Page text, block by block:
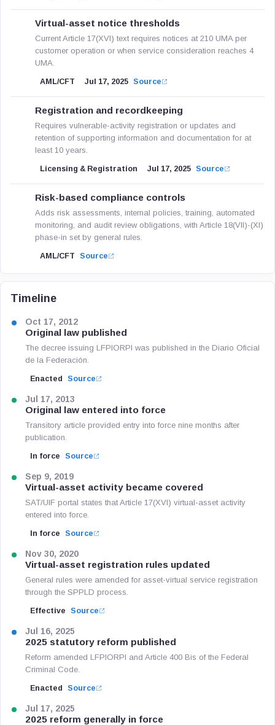
Virtual-asset notice thresholds
Current Article 17(XVI) text requires notices at 210 UMA per
customer operation or when service consideration reaches 4
UMA.
AML/CFT Jul 17, 2025 Source
Registration and recordkeeping
Requires vulnerable-activity registration or updates and
retention of supporting information and documentation for at
least 10 years.
Licensing & Registration Jul 17, 2025 Source
Risk-based compliance controls
Adds risk assessments, internal policies, training, automated
monitoring, and audit review obligations, with Article 18(VII)-(XI)
phase-in set by general rules.
AML/CFT Source
Timeline
Oct 17, 2012
Original law published
The decree issuing LFPIORPI was published in the Diario Oficial
de la Federación.
Enacted Source
Jul 17, 2013
Original law entered into force
Transitory article provided entry into force nine months after
publication.
In force Source
Sep 9, 2019
Virtual-asset activity became covered
SAT/UIF portal states that Article 17(XVI) virtual-asset activity
entered into force.
In force Source
Nov 30, 2020
Virtual-asset registration rules updated
General rules were amended for asset-virtual service registration
through the SPPLD process.
Effective Source
Jul 16, 2025
2025 statutory reform published
Reform amended LFPIORPI and Article 400 Bis of the Federal
Criminal Code.
Enacted Source
Jul 17, 2025
2025 reform generally in force